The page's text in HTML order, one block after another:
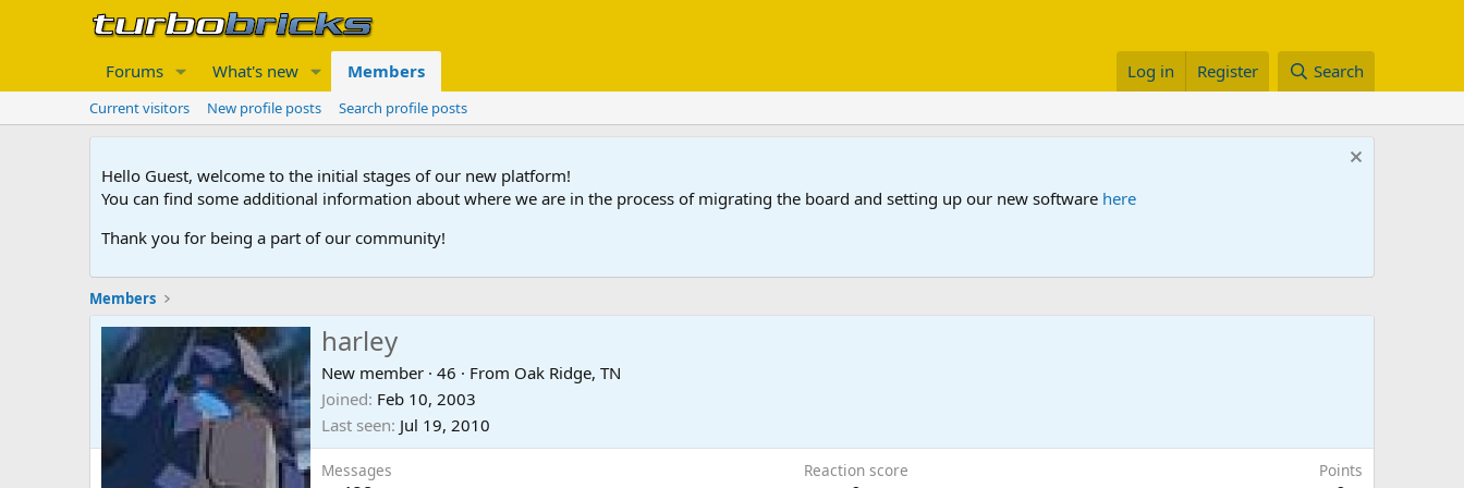
Forums What's new Members Log in Register Search
Current visitors New profile posts Search profile posts
Hello Guest, welcome to the initial stages of our new platform!
You can find some additional information about where we are in the process of migrating the board and setting up our new software here
Thank you for being a part of our community!
Members
harley
New member · 46 · From Oak Ridge, TN
Joined Feb 10, 2003
Last seen Jul 19, 2010
Messages Reaction score Points